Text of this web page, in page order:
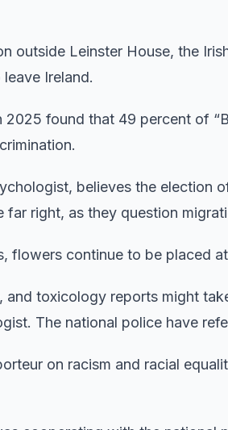
outside Leinster House, the
Ireland.
found that 49 percent of
believes the election
right, as they question
flowers continue to be placed
and toxicology reports might
The national police have
on racism and racial